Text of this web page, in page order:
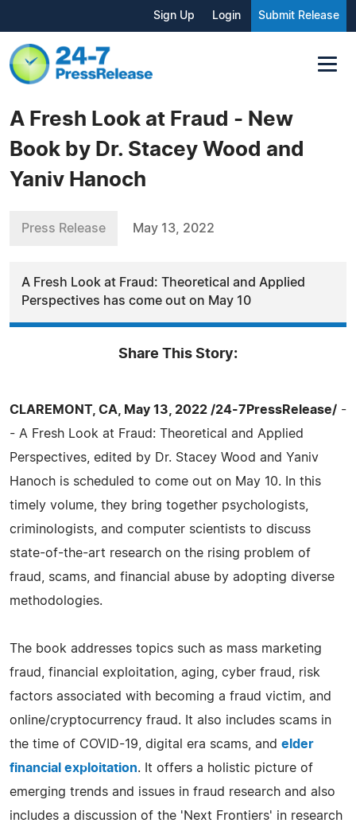
Sign Up Login Submit Release
A Fresh Look at Fraud - New
Book by Dr. Stacey Wood and
Yaniv Hanoch
Press Release May 13, 2022
A Fresh Look at Fraud: Theoretical and Applied
Perspectives has come out on May 10
Share This Story:
CLAREMONT, CA, May 13, 2022 /24-7PressRelease/ -
- A Fresh Look at Fraud: Theoretical and Applied
Perspectives, edited by Dr. Stacey Wood and Yaniv
Hanoch is scheduled to come out on May 10. In this
timely volume, they bring together psychologists,
criminologists, and computer scientists to discuss
state-of-the-art research on the rising problem of
fraud, scams, and financial abuse by adopting diverse
methodologies.
The book addresses topics such as mass marketing
fraud, financial exploitation, aging, cyber fraud, risk
factors associated with becoming a fraud victim, and
online/cryptocurrency fraud. It also includes scams in
the time of COVID-19, digital era scams, and elder
financial exploitation. It offers a holistic picture of
emerging trends and issues in fraud research and also
includes a discussion of the 'Next Frontiers' in research